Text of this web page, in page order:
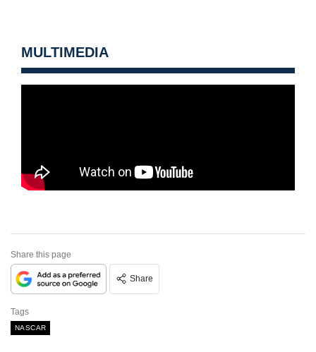
MULTIMEDIA
Share this page
Share
Tags
NASCAR